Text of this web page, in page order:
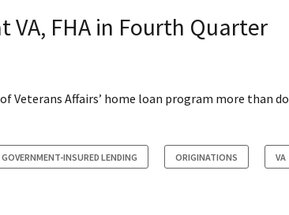
VA, FHA in Fourth Quarter
Veterans Affairs’ home loan program more than
GOVERNMENT-INSURED LENDING ORIGINATIONS VA